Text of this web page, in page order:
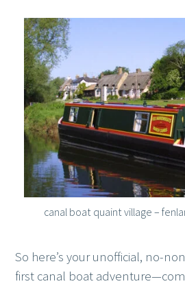
canal boat quaint village –
So here’s your unofficial, no-
first canal boat